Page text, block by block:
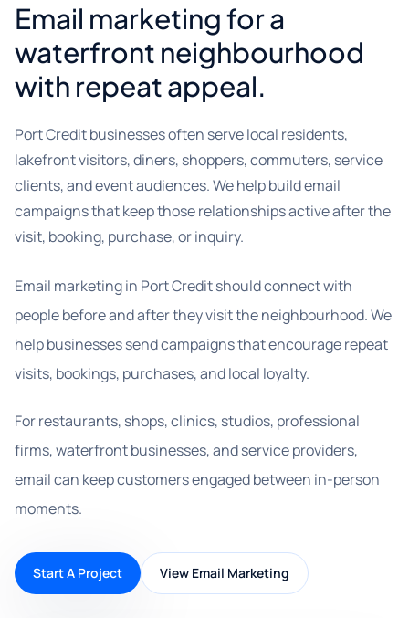
Email marketing for a
waterfront neighbourhood
with repeat appeal.
Port Credit businesses often serve local residents,
lakefront visitors, diners, shoppers, commuters, service
clients, and event audiences. We help build email
campaigns that keep those relationships active after the
visit, booking, purchase, or inquiry.
Email marketing in Port Credit should connect with
people before and after they visit the neighbourhood. We
help businesses send campaigns that encourage repeat
visits, bookings, purchases, and local loyalty.
For restaurants, shops, clinics, studios, professional
firms, waterfront businesses, and service providers,
email can keep customers engaged between in-person
moments.
Start A Project View Email Marketing